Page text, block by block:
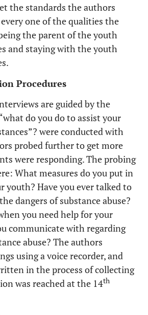
the standards the authors
one of the qualities the
the parent of the youth
and staying with the youth
Procedures
are guided by the
do you do to assist your
were conducted with
probed further to get more
were responding. The probing
What measures do you put in
youth? Have you ever talked to
dangers of substance abuse?
you need help for your
communicate with regarding
abuse? The authors
using a voice recorder, and
in the process of collecting
was reached at the 14th